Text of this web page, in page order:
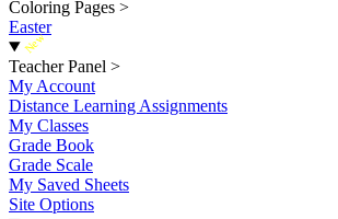
Coloring Pages >
Easter
New
Teacher Panel >
My Account
Distance Learning Assignments
My Classes
Grade Book
Grade Scale
My Saved Sheets
Site Options